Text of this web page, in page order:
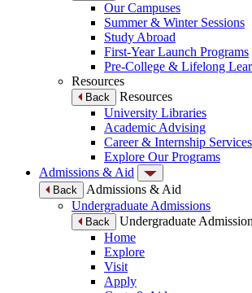
Our Campuses
Summer & Winter Sessions
Study Abroad
First-Year Launch Programs
Pre-College & Lifelong
Resources
Back
Resources
University Libraries
Academic Advising
Career & Internship Services
Explore Our Programs
Admissions & Aid
Back
Admissions & Aid
Undergraduate Admissions
Back
Undergraduate
Home
Explore
Visit
Apply